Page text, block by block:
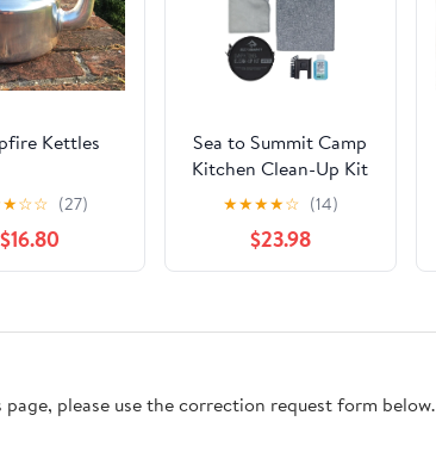
Kettles
★☆☆ (27)
$16.80
Sea to Summit Camp
Kitchen Clean-Up Kit
★★★★☆ (14)
$23.98
please use the correction request form below.